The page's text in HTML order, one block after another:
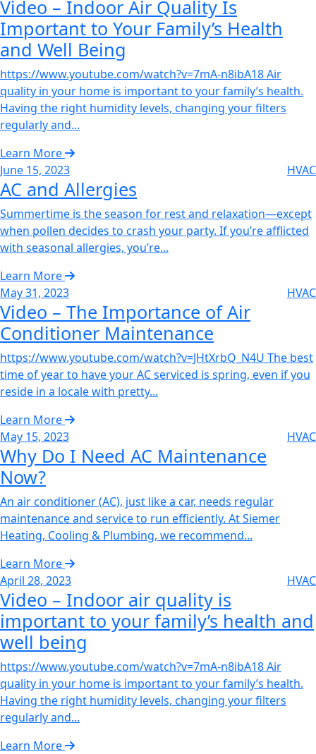
Video – Indoor Air Quality Is
Important to Your Family’s Health
and Well Being‌
https://www.youtube.com/watch?v=7mA-n8ibA18 Air
quality in your home is important to your family’s health.
Having the right humidity levels, changing your filters
regularly and...
Learn More
June 15, 2023
HVAC
AC and Allergies‌
Summertime is the season for rest and relaxation—except
when pollen decides to crash your party. If you’re afflicted
with seasonal allergies, you’re...
Learn More
May 31, 2023
HVAC
Video – The Importance of Air
Conditioner Maintenance‌
https://www.youtube.com/watch?v=JHtXrbQ_N4U The best
time of year to have your AC serviced is spring, even if you
reside in a locale with pretty...
Learn More
May 15, 2023
HVAC
Why Do I Need AC Maintenance
Now?‌
An air conditioner (AC), just like a car, needs regular
maintenance and service to run efficiently. At Siemer
Heating, Cooling & Plumbing, we recommend...
Learn More
April 28, 2023
HVAC
Video – Indoor air quality is
important to your family’s health and
well being‌
https://www.youtube.com/watch?v=7mA-n8ibA18 Air
quality in your home is important to your family’s health.
Having the right humidity levels, changing your filters
regularly and...
Learn More